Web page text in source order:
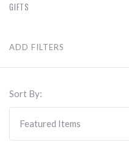
GIFTS
ADD FILTERS
Sort By: